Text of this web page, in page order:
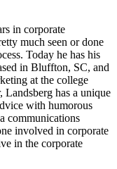
in corporate
much seen or done
Today he has his
in Bluffton, SC, and
at the college
Landsberg has a unique
with humorous
communications
involved in corporate
in the corporate